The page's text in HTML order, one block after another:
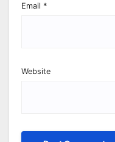
Email *
Website